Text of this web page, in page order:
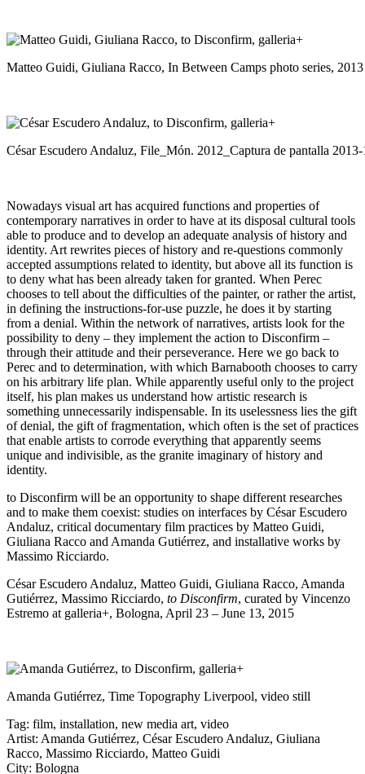
Matteo Guidi, Giuliana Racco, In Between Camps photo series, 2013
César Escudero Andaluz, File_Món. 2012_Captura de pantalla
Nowadays visual art has acquired functions and properties of
contemporary narratives in order to have at its disposal cultural tools
able to produce and to develop an adequate analysis of history and
identity. Art rewrites pieces of history and re-questions commonly
accepted assumptions related to identity, but above all its function is
to deny what has been already taken for granted. When Perec
chooses to tell about the difficulties of the painter, or rather the artist,
in defining the instructions-for-use puzzle, he does it by starting
from a denial. Within the network of narratives, artists look for the
possibility to deny – they implement the action to Disconfirm –
through their attitude and their perseverance. Here we go back to
Perec and to determination, with which Barnabooth chooses to carry
on his arbitrary life plan. While apparently useful only to the project
itself, his plan makes us understand how artistic research is
something unnecessarily indispensable. In its uselessness lies the gift
of denial, the gift of fragmentation, which often is the set of practices
that enable artists to corrode everything that apparently seems
unique and indivisible, as the granite imaginary of history and
identity.
to Disconfirm will be an opportunity to shape different researches
and to make them coexist: studies on interfaces by César Escudero
Andaluz, critical documentary film practices by Matteo Guidi,
Giuliana Racco and Amanda Gutiérrez, and installative works by
Massimo Ricciardo.
César Escudero Andaluz, Matteo Guidi, Giuliana Racco, Amanda
Gutiérrez, Massimo Ricciardo, to Disconfirm, curated by Vincenzo
Estremo at galleria+, Bologna, April 23 – June 13, 2015
Amanda Gutiérrez, Time Topography Liverpool, video still
Tag: film, installation, new media art, video
Artist: Amanda Gutiérrez, César Escudero Andaluz, Giuliana
Racco, Massimo Ricciardo, Matteo Guidi
City: Bologna